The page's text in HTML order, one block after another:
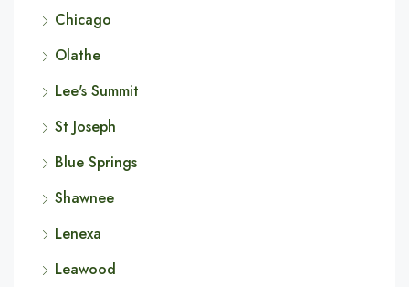
Chicago
Olathe
Lee's Summit
St Joseph
Blue Springs
Shawnee
Lenexa
Leawood